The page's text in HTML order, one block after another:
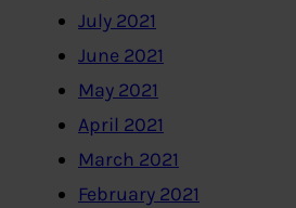
July 2021
June 2021
May 2021
April 2021
March 2021
February 2021